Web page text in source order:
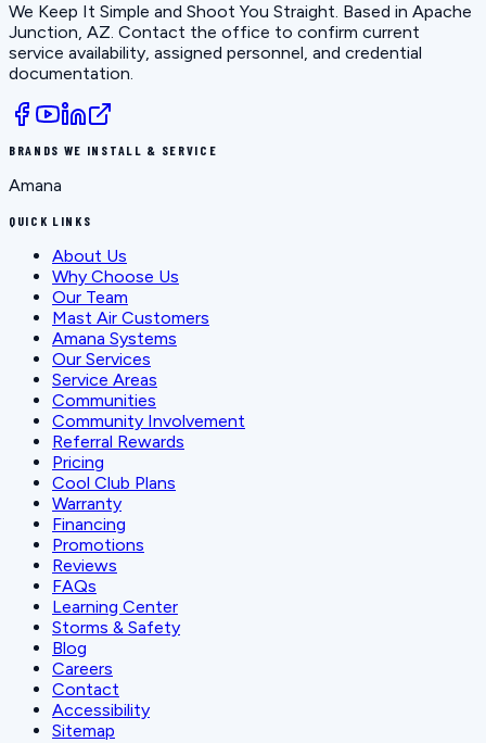
We Keep It Simple and Shoot You Straight. Based in Apache
Junction, AZ. Contact the office to confirm current
service availability, assigned personnel, and credential
documentation.
BRANDS WE INSTALL & SERVICE
Amana
QUICK LINKS
About Us
Why Choose Us
Our Team
Mast Air Customers
Amana Systems
Our Services
Service Areas
Communities
Community Involvement
Referral Rewards
Pricing
Cool Club Plans
Warranty
Financing
Promotions
Reviews
FAQs
Learning Center
Storms & Safety
Blog
Careers
Contact
Accessibility
Sitemap